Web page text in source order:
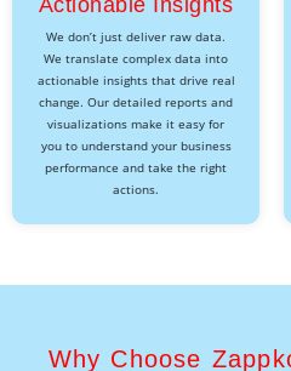
We don’t just deliver raw data.
We translate complex data into
actionable insights that drive real
change. Our detailed reports and
visualizations make it easy for
you to understand your business
performance and take the right
actions.
Why Choose